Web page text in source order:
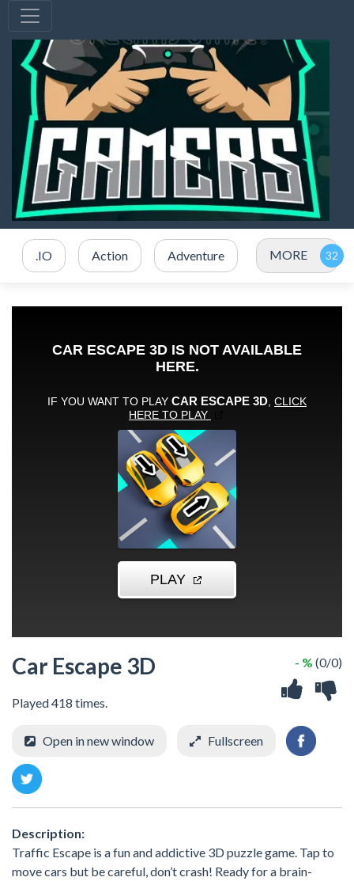
.IO Action Adventure MORE
Car Escape 3D
Played 418 times.
- % (0/0)
Open in new window Fullscreen
Description:
Traffic Escape is a fun and addictive 3D puzzle game. Tap to
move cars but be careful, don’t crash! Ready for a brain-